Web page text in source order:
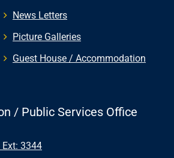
News Letters
Picture Galleries
Guest House / Accommodation
/ Public Services Office
3344